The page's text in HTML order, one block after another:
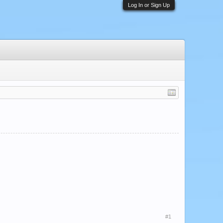
Log In or Sign Up
#1